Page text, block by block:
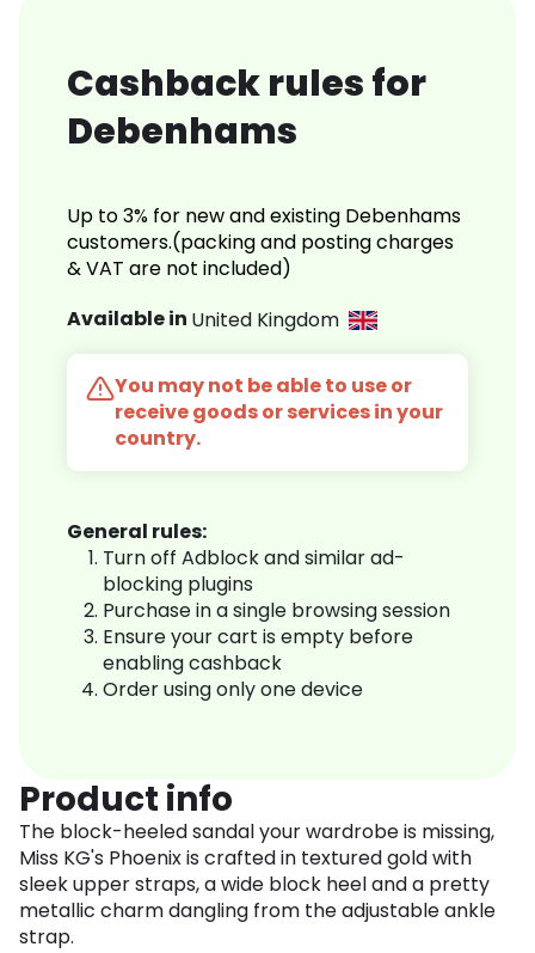
Cashback rules for
Debenhams
Up to 3% for new and existing Debenhams
customers.(packing and posting charges
& VAT are not included)
Available in United Kingdom
You may not be able to use or
receive goods or services in your
country.
General rules:
Turn off Adblock and similar ad-
blocking plugins
Purchase in a single browsing session
Ensure your cart is empty before
enabling cashback
Order using only one device
Product info
The block-heeled sandal your wardrobe is missing,
Miss KG's Phoenix is crafted in textured gold with
sleek upper straps, a wide block heel and a pretty
metallic charm dangling from the adjustable ankle
strap.